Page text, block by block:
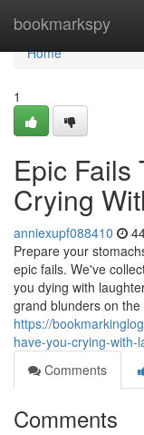
bookmarkspy
Home
Home
1
Epic Fails
Crying
anniexupf088410
Prepare your
epic fails. We've
you dying with
grand blunders on the
https://
have-you-crying-with-
Comments
Comments